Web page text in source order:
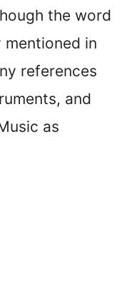
the word
mentioned in
references
and
as